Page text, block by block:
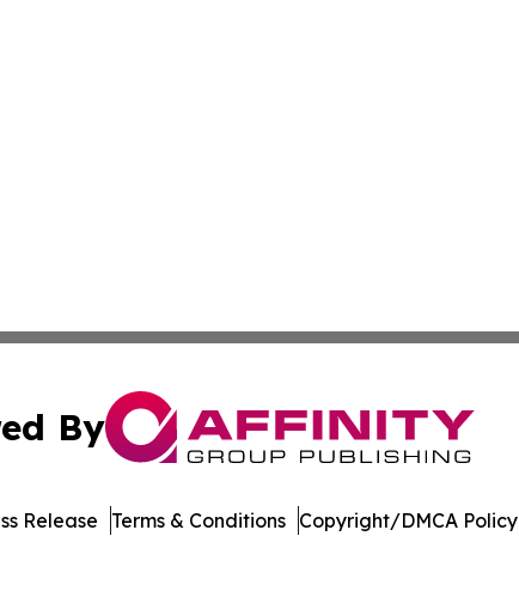
By
Release Terms & Conditions Copyright/DMCA Policy